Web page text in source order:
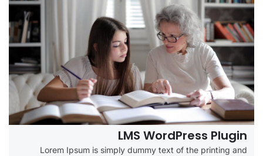
LMS WordPress Plugin
Lorem Ipsum is simply dummy text of the printing and